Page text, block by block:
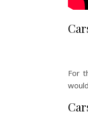
For